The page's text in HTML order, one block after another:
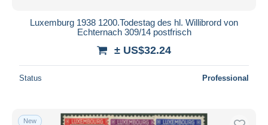
Luxemburg 1938 1200.Todestag des hl. Willibrord von
Echternach 309/14 postfrisch
± US$32.24
Status Professional
New